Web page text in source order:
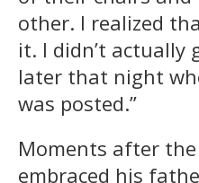
other. I realized
it. I didn’t actually
later that night
was posted.”
Moments after
embraced his